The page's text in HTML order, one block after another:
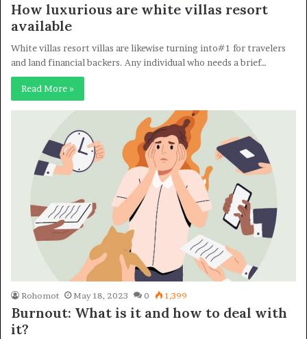
How luxurious are white villas resort
available
White villas resort villas are likewise turning into#1 for travelers
and land financial backers. Any individual who needs a brief…
Read More »
Rohomot May 18, 2023 0 1,399
Burnout: What is it and how to deal with
it?